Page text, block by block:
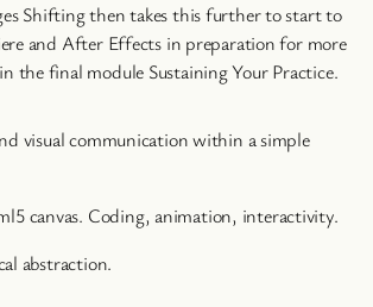
Shifting then takes this further to start to
and After Effects in preparation for more
the final module Sustaining Your Practice.
visual communication within a simple
canvas. Coding, animation, interactivity.
abstraction.